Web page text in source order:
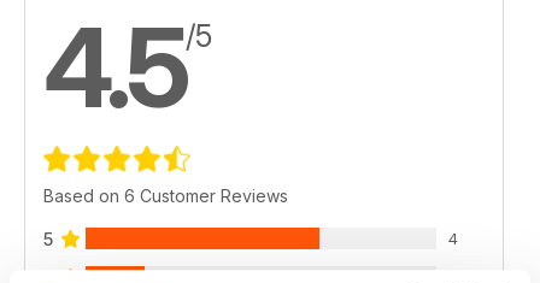
4.5/5
Based on 6 Customer Reviews
5 4